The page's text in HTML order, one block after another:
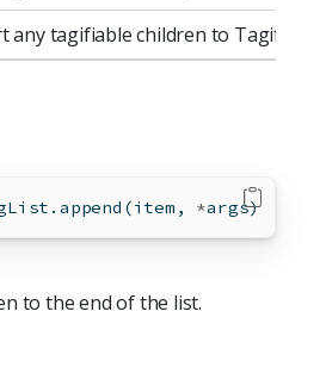
any tagifiable children to
*args)
to the end of the list.